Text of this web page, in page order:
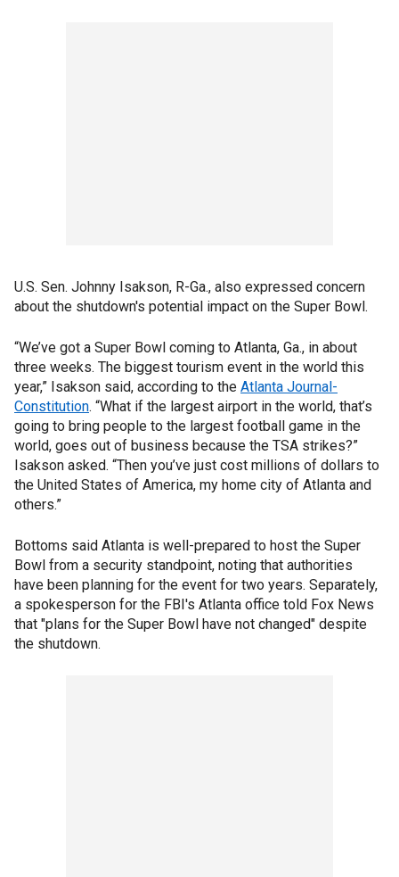
U.S. Sen. Johnny Isakson, R-Ga., also expressed concern
about the shutdown's potential impact on the Super Bowl.
“We’ve got a Super Bowl coming to Atlanta, Ga., in about
three weeks. The biggest tourism event in the world this
year,” Isakson said, according to the Atlanta Journal-
Constitution. “What if the largest airport in the world, that’s
going to bring people to the largest football game in the
world, goes out of business because the TSA strikes?”
Isakson asked. “Then you’ve just cost millions of dollars to
the United States of America, my home city of Atlanta and
others.”
Bottoms said Atlanta is well-prepared to host the Super
Bowl from a security standpoint, noting that authorities
have been planning for the event for two years. Separately,
a spokesperson for the FBI's Atlanta office told Fox News
that "plans for the Super Bowl have not changed" despite
the shutdown.